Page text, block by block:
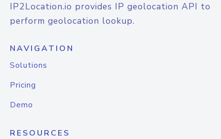
IP2Location.io provides IP geolocation API to
perform geolocation lookup.
NAVIGATION
Solutions
Pricing
Demo
RESOURCES